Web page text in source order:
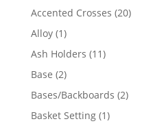
products
Accented Crosses 2020
Alloy 11
product
Ash Holders 1111
Base 22
products
Bases/Backboards 22
Basket Setting 11